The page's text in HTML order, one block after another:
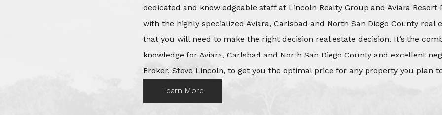
dedicated and knowledgeable staff at Lincoln Realty Group and Aviara Resort
with the highly specialized Aviara, Carlsbad and North San Diego County
that you will need to make the right decision real estate decision. It’s the
knowledge for Aviara, Carlsbad and North San Diego County and excellent
Broker, Steve Lincoln, to get you the optimal price for any property you plan
Learn More